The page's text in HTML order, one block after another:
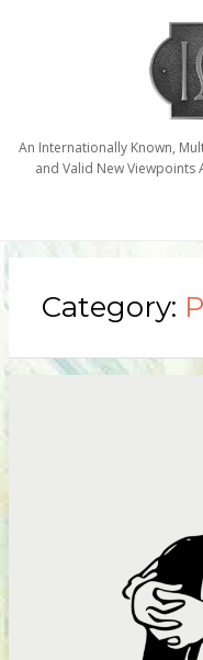
An Internationally Known,
and Valid New Viewpoints
Category: